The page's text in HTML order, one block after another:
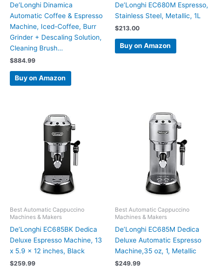
De’Longhi Dinamica
Automatic Coffee & Espresso
Machine, Iced-Coffee, Burr
Grinder + Descaling Solution,
Cleaning Brush…
$884.99
Buy on Amazon
De’Longhi EC680M Espresso,
Stainless Steel, Metallic, 1L
$213.00
Buy on Amazon
Best Automatic Cappuccino
Machines & Makers
De’Longhi EC685BK Dedica
Deluxe Espresso Machine, 13
x 5.9 x 12 inches, Black
$259.99
Best Automatic Cappuccino
Machines & Makers
De’Longhi EC685M Dedica
Deluxe Automatic Espresso
Machine,35 oz, 1, Metallic
$249.99